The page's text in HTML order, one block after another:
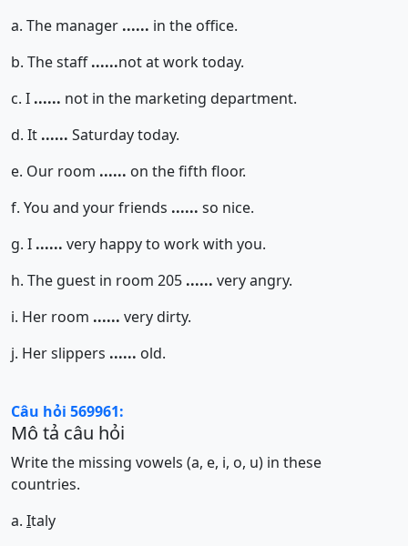
a. The manager ...... in the office.
b. The staff......not at work today.
c. I ...... not in the marketing department.
d. It ...... Saturday today.
e. Our room ...... on the fifth floor.
f. You and your friends ...... so nice.
g. I ...... very happy to work with you.
h. The guest in room 205 ...... very angry.
i. Her room ...... very dirty.
j. Her slippers ...... old.
Câu hỏi 569961:
Mô tả câu hỏi
Write the missing vowels (a, e, i, o, u) in these
countries.
a. Italy